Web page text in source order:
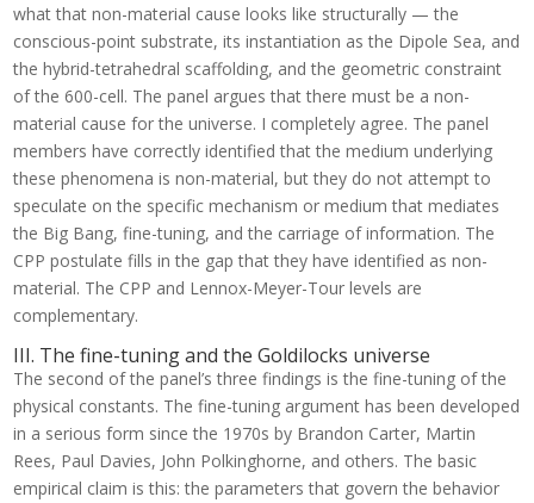
what that non-material cause looks like structurally — the
conscious-point substrate, its instantiation as the Dipole Sea, and
the hybrid-tetrahedral scaffolding, and the geometric constraint
of the 600-cell. The panel argues that there must be a non-
material cause for the universe. I completely agree. The panel
members have correctly identified that the medium underlying
these phenomena is non-material, but they do not attempt to
speculate on the specific mechanism or medium that mediates
the Big Bang, fine-tuning, and the carriage of information. The
CPP postulate fills in the gap that they have identified as non-
material. The CPP and Lennox-Meyer-Tour levels are
complementary.
III. The fine-tuning and the Goldilocks universe
The second of the panel’s three findings is the fine-tuning of the
physical constants. The fine-tuning argument has been developed
in a serious form since the 1970s by Brandon Carter, Martin
Rees, Paul Davies, John Polkinghorne, and others. The basic
empirical claim is this: the parameters that govern the behavior